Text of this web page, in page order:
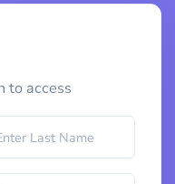
to access